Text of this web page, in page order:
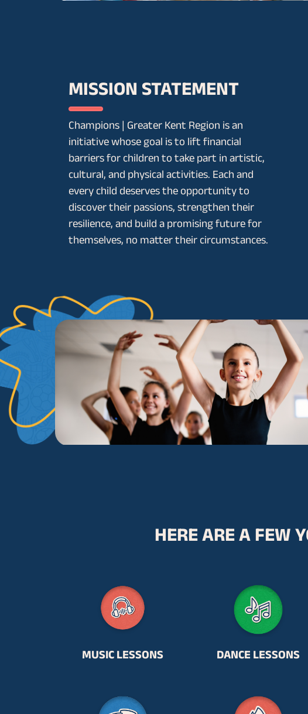
MISSION STATEMENT
Champions | Greater Kent Region is an
initiative whose goal is to lift financial
barriers for children to take part in artistic,
cultural, and physical activities. Each and
every child deserves the opportunity to
discover their passions, strengthen their
resilience, and build a promising future for
themselves, no matter their circumstances.
HERE ARE A FEW
MUSIC LESSONS DANCE LESSONS